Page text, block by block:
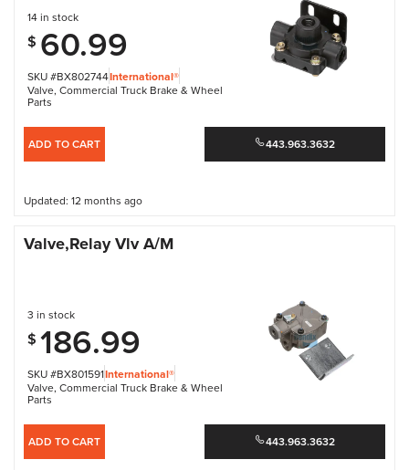
SKU #BX802744International®
Valve, Commercial Truck Brake & Wheel
Parts
14 in stock
$ 60.99
ADD TO CART 443.963.3632
Updated: 12 months ago
Valve,Relay Vlv A/M
SKU #BX801591International®
Valve, Commercial Truck Brake & Wheel
Parts
3 in stock
$ 186.99
ADD TO CART 443.963.3632